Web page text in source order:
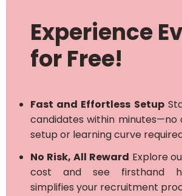
Experience
for Free!
Fast and Effortless Setup
candidates within minutes—no
setup or learning curve
No Risk, All Reward Explore
cost and see firsthand
simplifies your recruitment